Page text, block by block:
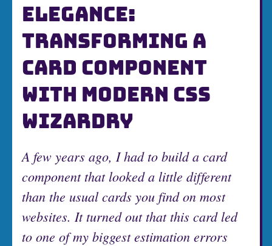
ELEGANCE:
TRANSFORMING A
CARD COMPONENT
WITH MODERN CSS
WIZARDRY
A few years ago, I had to build a card
component that looked a little different
than the usual cards you find on most
websites. It turned out that this card led
to one of my biggest estimation errors